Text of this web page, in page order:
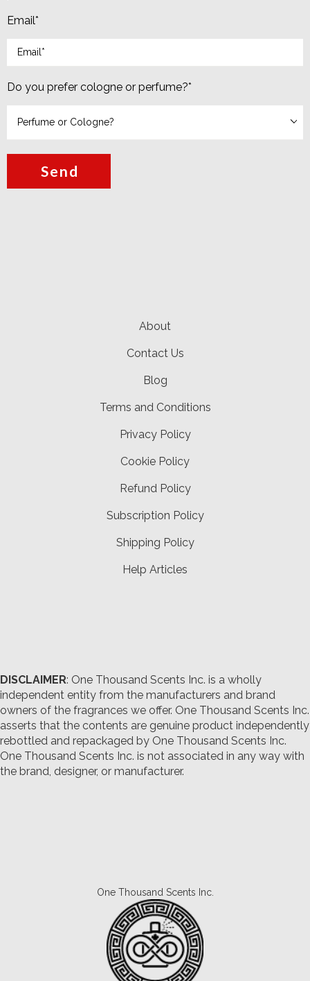
Email*
Do you prefer cologne or perfume?*
Send
About
Contact Us
Blog
Terms and Conditions
Privacy Policy
Cookie Policy
Refund Policy
Subscription Policy
Shipping Policy
Help Articles
DISCLAIMER: One Thousand Scents Inc. is a wholly
independent entity from the manufacturers and brand
owners of the fragrances we offer. One Thousand Scents Inc.
asserts that the contents are genuine product independently
rebottled and repackaged by One Thousand Scents Inc.
One Thousand Scents Inc. is not associated in any way with
the brand, designer, or manufacturer.
One Thousand Scents Inc.